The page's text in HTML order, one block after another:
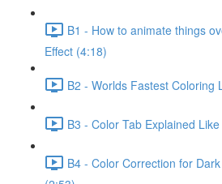
B1 - How to animate things
Effect (4:18)
B2 - Worlds Fastest Coloring
B3 - Color Tab Explained
B4 - Color Correction for